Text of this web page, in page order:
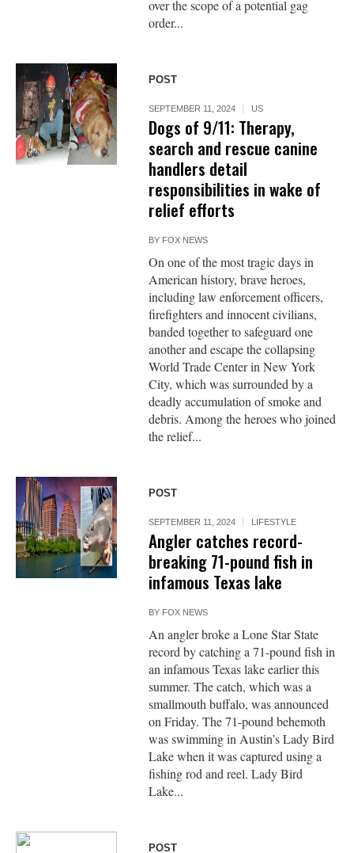
over the scope of a potential gag
order...
POST
SEPTEMBER 11, 2024 US
Dogs of 9/11: Therapy,
search and rescue canine
handlers detail
responsibilities in wake of
relief efforts
BY FOX NEWS
On one of the most tragic days in
American history, brave heroes,
including law enforcement officers,
firefighters and innocent civilians,
banded together to safeguard one
another and escape the collapsing
World Trade Center in New York
City, which was surrounded by a
deadly accumulation of smoke and
debris. Among the heroes who joined
the relief...
POST
SEPTEMBER 11, 2024 LIFESTYLE
Angler catches record-
breaking 71-pound fish in
infamous Texas lake
BY FOX NEWS
An angler broke a Lone Star State
record by catching a 71-pound fish in
an infamous Texas lake earlier this
summer. The catch, which was a
smallmouth buffalo, was announced
on Friday. The 71-pound behemoth
was swimming in Austin’s Lady Bird
Lake when it was captured using a
fishing rod and reel. Lady Bird
Lake...
POST